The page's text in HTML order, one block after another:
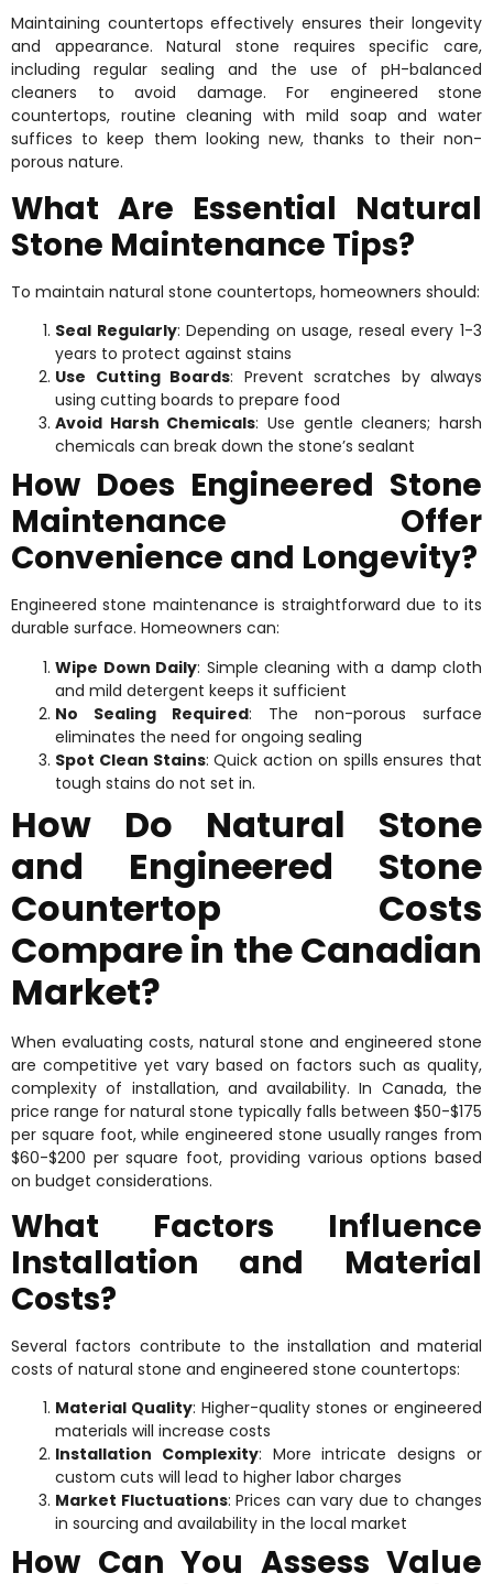
Maintaining countertops effectively ensures their longevity
and appearance. Natural stone requires specific care,
including regular sealing and the use of pH-balanced
cleaners to avoid damage. For engineered stone
countertops, routine cleaning with mild soap and water
suffices to keep them looking new, thanks to their non-
porous nature.
What Are Essential Natural
Stone Maintenance Tips?
To maintain natural stone countertops, homeowners should:
Seal Regularly: Depending on usage, reseal every 1-3
years to protect against stains
Use Cutting Boards: Prevent scratches by always
using cutting boards to prepare food
Avoid Harsh Chemicals: Use gentle cleaners; harsh
chemicals can break down the stone’s sealant
How Does Engineered Stone
Maintenance Offer
Convenience and Longevity?
Engineered stone maintenance is straightforward due to its
durable surface. Homeowners can:
Wipe Down Daily: Simple cleaning with a damp cloth
and mild detergent keeps it sufficient
No Sealing Required: The non-porous surface
eliminates the need for ongoing sealing
Spot Clean Stains: Quick action on spills ensures that
tough stains do not set in.
How Do Natural Stone
and Engineered Stone
Countertop Costs
Compare in the Canadian
Market?
When evaluating costs, natural stone and engineered stone
are competitive yet vary based on factors such as quality,
complexity of installation, and availability. In Canada, the
price range for natural stone typically falls between $50-$175
per square foot, while engineered stone usually ranges from
$60-$200 per square foot, providing various options based
on budget considerations.
What Factors Influence
Installation and Material
Costs?
Several factors contribute to the installation and material
costs of natural stone and engineered stone countertops:
Material Quality: Higher-quality stones or engineered
materials will increase costs
Installation Complexity: More intricate designs or
custom cuts will lead to higher labor charges
Market Fluctuations: Prices can vary due to changes
in sourcing and availability in the local market
How Can You Assess Value